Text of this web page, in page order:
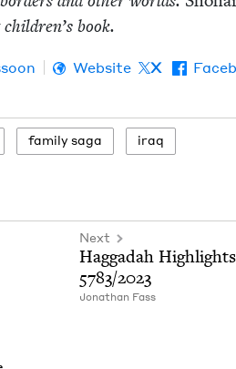
book.
Website X
fam­i­ly saga
iraq
Next
Hag­gadah High­lights
5783/2023
Jonathan Fass